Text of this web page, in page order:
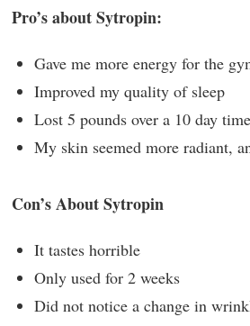
Pro’s about Sytropin:
Gave me more energy for the
Improved my quality of sleep
Lost 5 pounds over a 10 day
My skin seemed more radiant,
Con’s About Sytropin
It tastes horrible
Only used for 2 weeks
Did not notice a change in